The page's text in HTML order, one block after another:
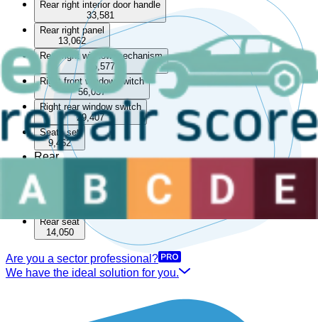
Rear right interior door handle
33,581
Rear right panel
13,062
Rear right window mechanism
85,577
Right front window switch
56,037
Right rear window switch
29,407
Seats set
9,462
Rear
Rear parcel shelf
33,550
Rear seat
14,050
Are you a sector professional?
We have the ideal solution for you.